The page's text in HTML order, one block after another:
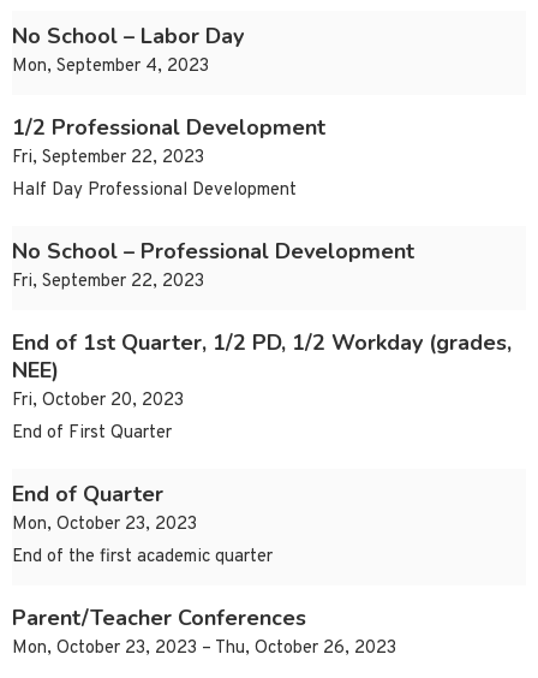
No School – Labor Day
Mon, September 4, 2023
1/2 Professional Development
Fri, September 22, 2023
Half Day Professional Development
No School – Professional Development
Fri, September 22, 2023
End of 1st Quarter, 1/2 PD, 1/2 Workday (grades,
NEE)
Fri, October 20, 2023
End of First Quarter
End of Quarter
Mon, October 23, 2023
End of the first academic quarter
Parent/Teacher Conferences
Mon, October 23, 2023 – Thu, October 26, 2023